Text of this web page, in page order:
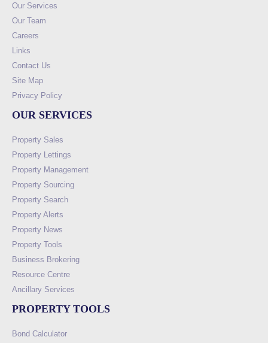
Our Services
Our Team
Careers
Links
Contact Us
Site Map
Privacy Policy
OUR SERVICES
Property Sales
Property Lettings
Property Management
Property Sourcing
Property Search
Property Alerts
Property News
Property Tools
Business Brokering
Resource Centre
Ancillary Services
PROPERTY TOOLS
Bond Calculator